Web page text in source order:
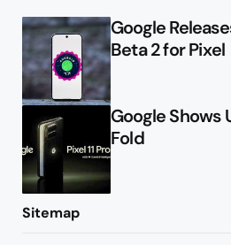
Google
Beta 2 for Pixel
Google Shows
Fold
Sitemap